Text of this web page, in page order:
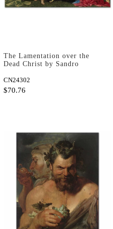
The Lamentation over the
Dead Christ by Sandro
CN24302
$70.76